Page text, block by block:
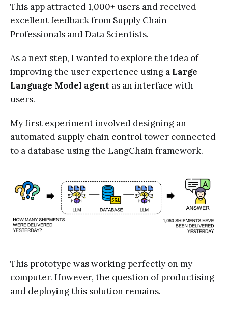
This app attracted 1,000+ users and received
excellent feedback from Supply Chain
Professionals and Data Scientists.
As a next step, I wanted to explore the idea of
improving the user experience using a Large
Language Model agent as an interface with
users.
My first experiment involved designing an
automated supply chain control tower connected
to a database using the LangChain framework.
This prototype was working perfectly on my
computer. However, the question of productising
and deploying this solution remains.